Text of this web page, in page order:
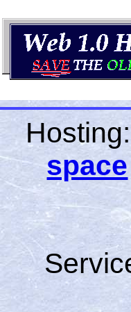
Hosting:
space